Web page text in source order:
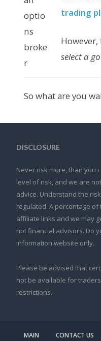
trading
select a
So what are you
DISCLOSURE
Never risk more, than you
level of risk, and we are
advice. Understand the
regulated. A percentage
affiliate links and we may
not financial advisors. Do
information website only.
Please be advised that
not be available for
restrictions.
MAIN CONTACT US